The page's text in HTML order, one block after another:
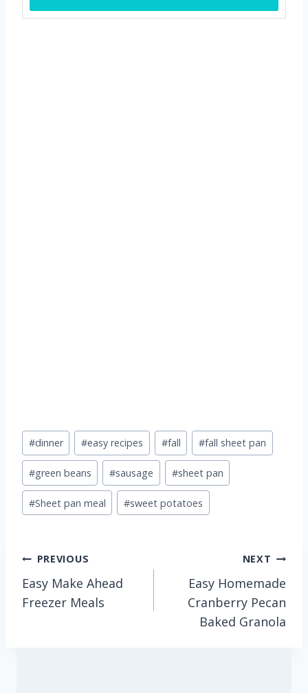
Post
Tags:
#dinner #easy recipes #fall #fall sheet pan
#green beans #sausage #sheet pan
#Sheet pan meal #sweet potatoes
Post
navigation
PREVIOUS
Easy Make Ahead
Freezer Meals
NEXT
Easy Homemade
Cranberry Pecan
Baked Granola